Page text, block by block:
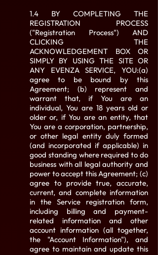
1.4 BY COMPLETING THE
REGISTRATION PROCESS
("Registration Process") AND
CLICKING THE
ACKNOWLEDGEMENT BOX OR
SIMPLY BY USING THE SITE OR
ANY EVENZA SERVICE, YOU:(a)
agree to be bound by this
Agreement; (b) represent and
warrant that, if You are an
individual, You are 18 years old or
older or, if You are an entity, that
You are a corporation, partnership,
or other legal entity duly formed
(and incorporated if applicable) in
good standing where required to do
business with all legal authority and
power to accept this Agreement; (c)
agree to provide true, accurate,
current, and complete information
in the Service registration form,
including billing and payment-
related information and other
account information (all together,
the "Account Information"), and
agree to maintain and update this